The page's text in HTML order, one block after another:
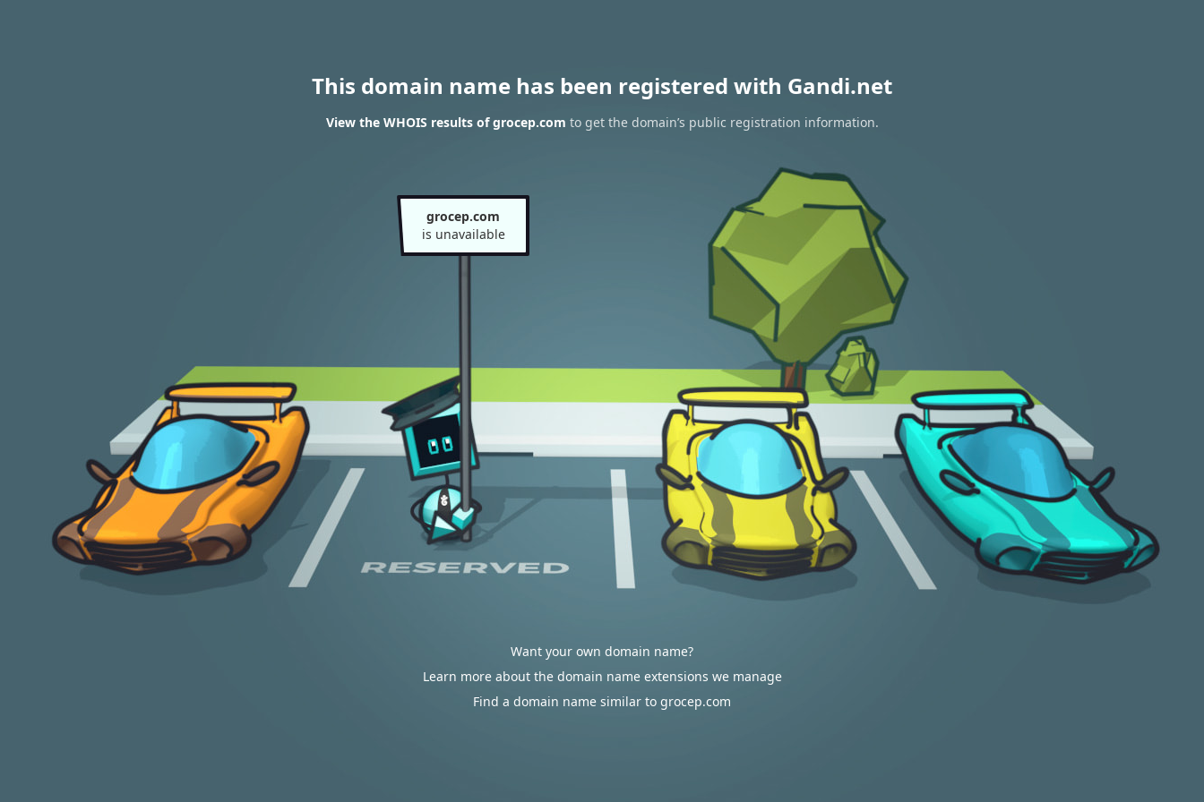
This domain name has been registered with Gandi.net
View the WHOIS results of grocep.com to get the domain’s public registration information.
grocep.com
is unavailable
Want your own domain name?
Learn more about the domain name extensions we manage
Find a domain name similar to grocep.com